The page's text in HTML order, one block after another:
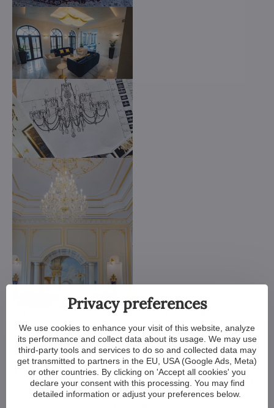
We customize all crystal chandeliers in our portfolio. Make
them bigger or smaller. Change their arms, add more light
bulbs, shorten the chain... options are almost endless. We can
even make a custom chandelier for you.
If you have a unique design in mind, we make a custom
chandelier just for you. All we need is a sketch or a picture of it.
We consider all aspects of production and get back to you
Privacy preferences
We use cookies to enhance your visit of this website, analyze
its performance and collect data about its usage. We may use
third-party tools and services to do so and collected data may
get transmitted to partners in the EU, USA (Google Ads, Meta)
or other countries. By clicking on 'Accept all cookies' you
declare your consent with this processing. You may find
detailed information or adjust your preferences below.